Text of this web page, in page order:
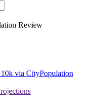
Review
via CityPopulation